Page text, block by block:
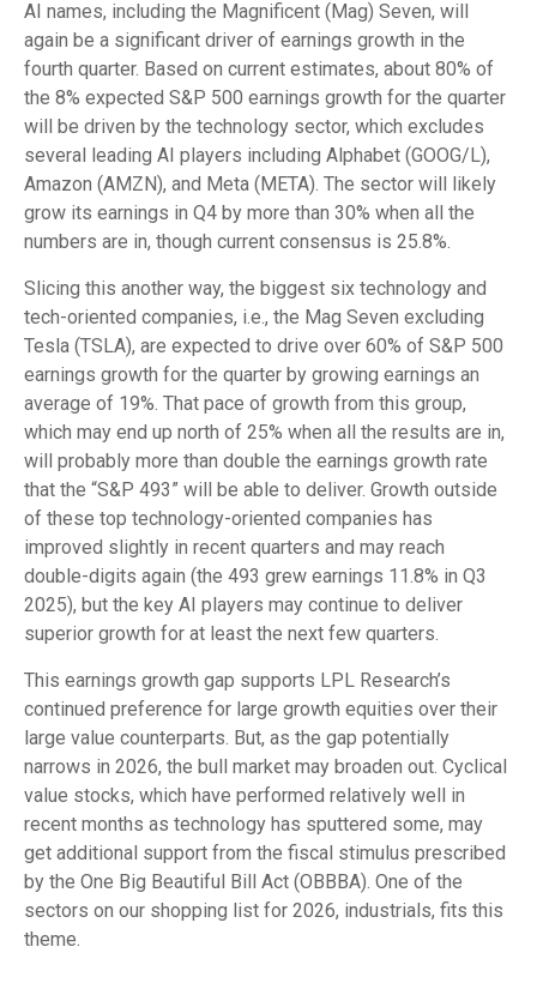
AI names, including the Magnificent (Mag) Seven, will
again be a significant driver of earnings growth in the
fourth quarter. Based on current estimates, about 80% of
the 8% expected S&P 500 earnings growth for the quarter
will be driven by the technology sector, which excludes
several leading AI players including Alphabet (GOOG/L),
Amazon (AMZN), and Meta (META). The sector will likely
grow its earnings in Q4 by more than 30% when all the
numbers are in, though current consensus is 25.8%.
Slicing this another way, the biggest six technology and
tech-oriented companies, i.e., the Mag Seven excluding
Tesla (TSLA), are expected to drive over 60% of S&P 500
earnings growth for the quarter by growing earnings an
average of 19%. That pace of growth from this group,
which may end up north of 25% when all the results are in,
will probably more than double the earnings growth rate
that the “S&P 493” will be able to deliver. Growth outside
of these top technology-oriented companies has
improved slightly in recent quarters and may reach
double-digits again (the 493 grew earnings 11.8% in Q3
2025), but the key AI players may continue to deliver
superior growth for at least the next few quarters.
This earnings growth gap supports LPL Research’s
continued preference for large growth equities over their
large value counterparts. But, as the gap potentially
narrows in 2026, the bull market may broaden out. Cyclical
value stocks, which have performed relatively well in
recent months as technology has sputtered some, may
get additional support from the fiscal stimulus prescribed
by the One Big Beautiful Bill Act (OBBBA). One of the
sectors on our shopping list for 2026, industrials, fits this
theme.